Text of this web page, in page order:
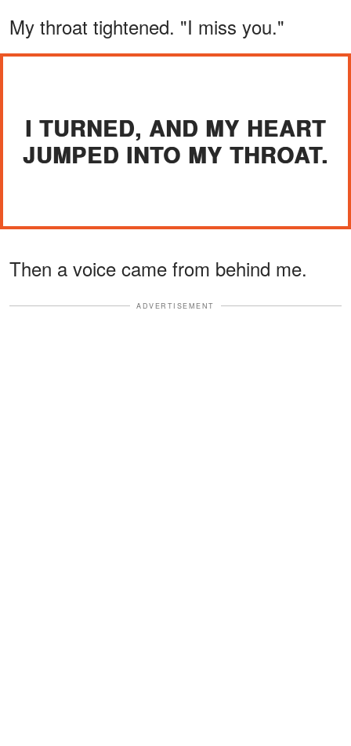
My throat tightened. "I miss you."
I TURNED, AND MY HEART
JUMPED INTO MY THROAT.
Then a voice came from behind me.
ADVERTISEMENT